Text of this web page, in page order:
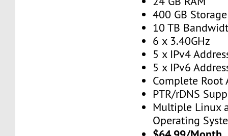
400 GB Storage
10 TB
6 x 3.40GHz
5 x IPv4
5 x IPv6
Complete Root
PTR/rDNS
Multiple Linux
Operating